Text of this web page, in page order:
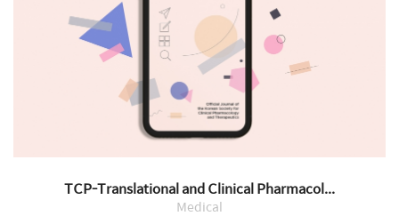
TCP-Translational and Clinical Pharmacol...
Medical